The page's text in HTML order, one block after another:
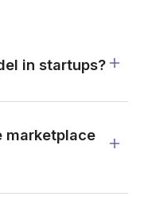
in startups?
marketplace